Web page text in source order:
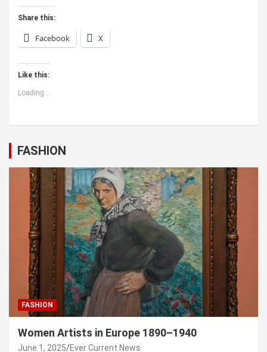
Share this:
Facebook X
Like this:
Loading...
FASHION
FASHION
Women Artists in Europe 1890–1940
June 1, 2025 Ever Current News